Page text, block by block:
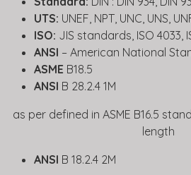
UTS: UNEF, NPT, UNC, UNS,
ISO: JIS standards, ISO 4033,
ANSI – American National
ASME B18.5
ANSI B 28.2.4 1M
as per defined in ASME B16.5
length
ANSI B 18.2.4 2M